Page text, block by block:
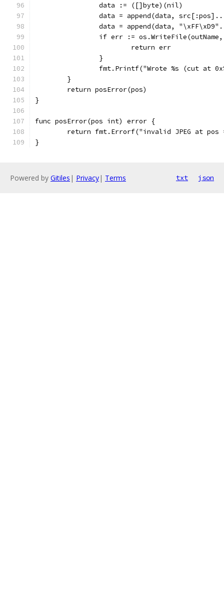
		data := ([]byte)(nil)
data = append(data,
data = append(data,
if err :=
			return err
		}
fmt.Printf("Wrote %s (cut at
	}
	return posError(pos)
}
func posError(pos int) error {
return fmt.Errorf("invalid JPEG at
}
Powered by Gitiles | Privacy| Terms txt json